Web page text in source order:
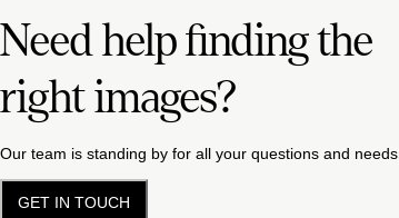
Need help finding the
right images?
Our team is standing by for all your questions and needs.
GET IN TOUCH